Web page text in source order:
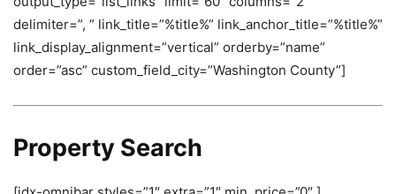
delimiter=”, ” link_title=”%title%” link_anchor_title=”%title%”
link_display_alignment=”vertical” orderby=”name”
order=”asc” custom_field_city=”Washington County”]
Property Search